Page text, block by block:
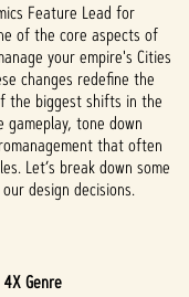
Feature Lead for
of the core aspects of
your empire's Cities
changes redefine the
the biggest shifts in the
tone down
that often
Let’s break down some
design decisions.
Genre